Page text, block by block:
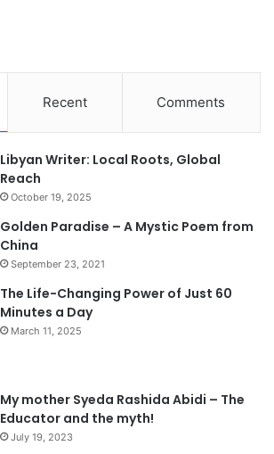
Recent Comments
Libyan Writer: Local Roots, Global
Reach
October 19, 2025
Golden Paradise – A Mystic Poem from
China
September 23, 2021
The Life-Changing Power of Just 60
Minutes a Day
March 11, 2025
My mother Syeda Rashida Abidi – The
Educator and the myth!
July 19, 2023